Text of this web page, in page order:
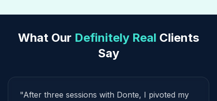
What Our Definitely Real Clients
Say
"After three sessions with Donte, I pivoted my